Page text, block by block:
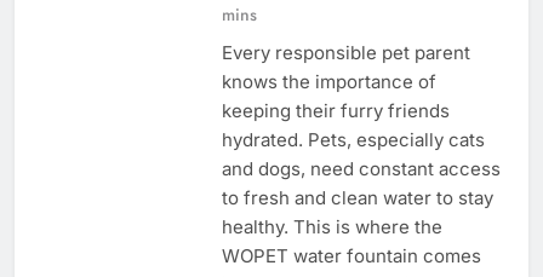
mins
Every responsible pet parent
knows the importance of
keeping their furry friends
hydrated. Pets, especially cats
and dogs, need constant access
to fresh and clean water to stay
healthy. This is where the
WOPET water fountain comes